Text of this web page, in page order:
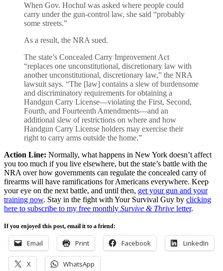
When Gov. Hochul was asked where people could
carry under the gun-control law, she said “probably
some streets.”
As a result, the NRA sued.
The state’s Concealed Carry Improvement Act
“replaces one unconstitutional, discretionary law with
another unconstitutional, discretionary law,” the NRA
lawsuit says. “The [law] contains a slew of burdensome
and discriminatory requirements for obtaining a
Handgun Carry License—violating the First, Second,
Fourth, and Fourteenth Amendments—and an
additional slew of restrictions on where and how
Handgun Carry License holders may exercise their
right to carry arms outside the home.”
Action Line: Normally, what happens in New York doesn’t affect
you too much if you live elsewhere, but the state’s battle with the
NRA over how governments can regulate the concealed carry of
firearms will have ramifications for Americans everywhere. Keep
your eye on the next battle, and until then, get your gun and your
training now. Stay in the fight with Your Survival Guy by clicking
here to subscribe to my free monthly Survive & Thrive letter.
If you enjoyed this post, email it to a friend:
Email Print Facebook LinkedIn
X WhatsApp